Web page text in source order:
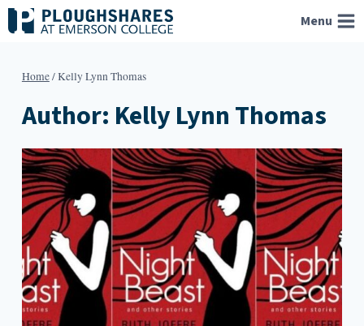
Skip
to
Menu
Home/Kelly Lynn Thomas
Author: Kelly Lynn Thomas